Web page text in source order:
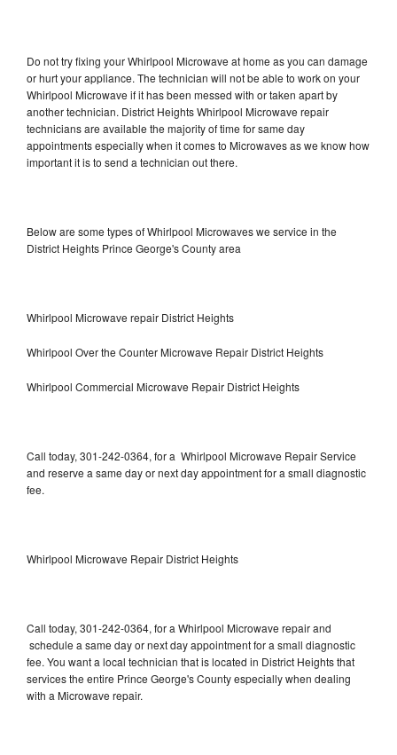
Do not try fixing your Whirlpool Microwave at home as you can damage
or hurt your appliance. The technician will not be able to work on your
Whirlpool Microwave if it has been messed with or taken apart by
another technician. District Heights Whirlpool Microwave repair
technicians are available the majority of time for same day
appointments especially when it comes to Microwaves as we know how
important it is to send a technician out there.
Below are some types of Whirlpool Microwaves we service in the
District Heights Prince George's County area
Whirlpool Microwave repair District Heights
Whirlpool Over the Counter Microwave Repair District Heights
Whirlpool Commercial Microwave Repair District Heights
Call today, 301-242-0364, for a Whirlpool Microwave Repair Service
and reserve a same day or next day appointment for a small diagnostic
fee.
Whirlpool Microwave Repair District Heights
Call today, 301-242-0364, for a Whirlpool Microwave repair and
schedule a same day or next day appointment for a small diagnostic
fee. You want a local technician that is located in District Heights that
services the entire Prince George's County especially when dealing
with a Microwave repair.